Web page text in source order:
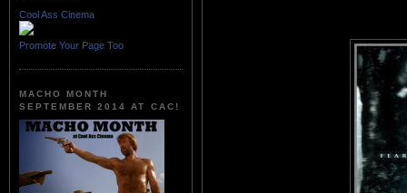
Cool Ass Cinema
Promote Your Page Too
MACHO MONTH
SEPTEMBER 2014 AT CAC!